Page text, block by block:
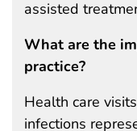
assisted
What are the
practice?
Health care
infections